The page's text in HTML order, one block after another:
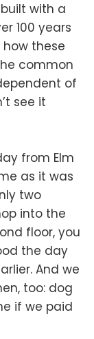
with a
100 years
these
common
of
see it
from Elm
as it was
two
into the
floor, you
the day
And we
too: dog
if we paid